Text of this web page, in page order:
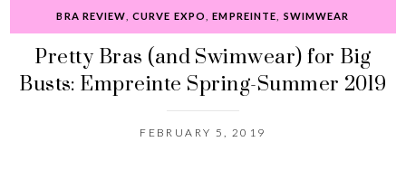
BRA REVIEW CURVE EXPO ,EMPREINTE SWIMWEAR
Pretty Bras (and Swimwear) for Big
Busts: Empreinte Spring-Summer 2019
FEBRUARY 5, 2019